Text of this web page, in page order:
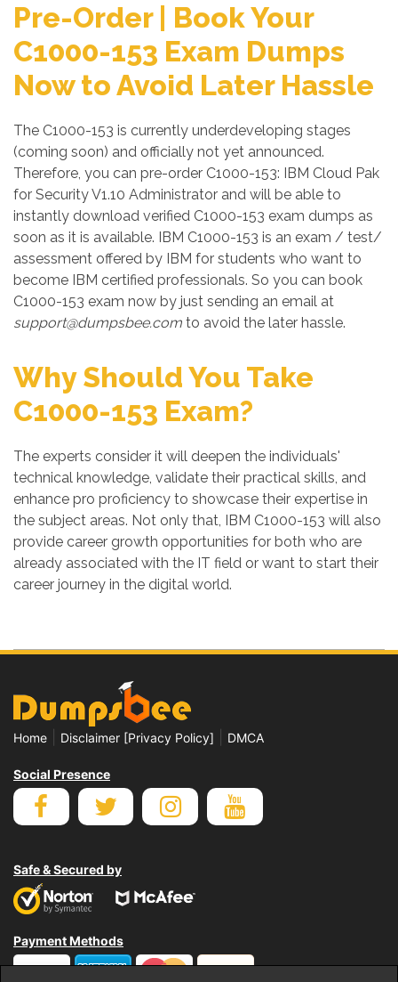
Pre-Order | Book Your
C1000-153 Exam Dumps
Now to Avoid Later Hassle
The C1000-153 is currently underdeveloping stages
(coming soon) and officially not yet announced.
Therefore, you can pre-order C1000-153: IBM Cloud Pak
for Security V1.10 Administrator and will be able to
instantly download verified C1000-153 exam dumps as
soon as it is available. IBM C1000-153 is an exam / test/
assessment offered by IBM for students who want to
become IBM certified professionals. So you can book
C1000-153 exam now by just sending an email at
support@dumpsbee.com to avoid the later hassle.
Why Should You Take
C1000-153 Exam?
The experts consider it will deepen the individuals'
technical knowledge, validate their practical skills, and
enhance pro proficiency to showcase their expertise in
the subject areas. Not only that, IBM C1000-153 will also
provide career growth opportunities for both who are
already associated with the IT field or want to start their
career journey in the digital world.
Home Disclaimer [Privacy Policy] DMCA
Social Presence
Safe & Secured by
Payment Methods